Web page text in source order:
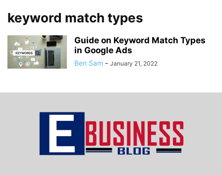
keyword match types
Guide on Keyword Match Types
in Google Ads
Ben Sam - January 21, 2022